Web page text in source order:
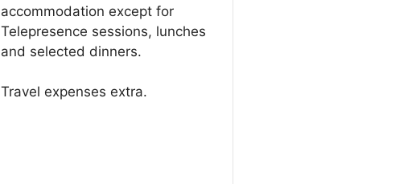
accommodation except for
Telepresence sessions, lunches
and selected dinners.
Travel expenses extra.